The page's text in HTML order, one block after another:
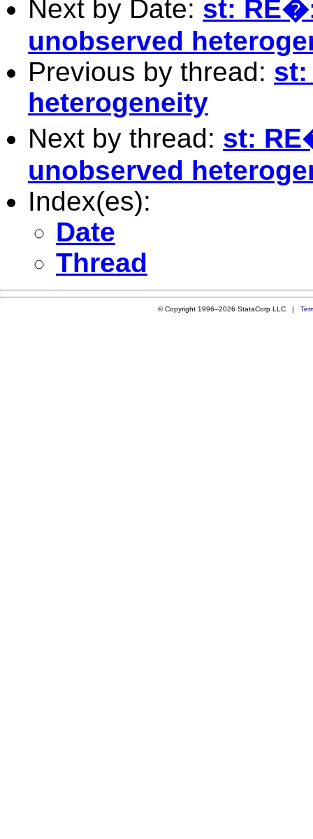
Next by Date: st:
unobserved
Previous by thread: st:
heterogeneity
Next by thread: st:
unobserved
Index(es):
Date
Thread
© Copyright 1996–2026 StataCorp LLC |